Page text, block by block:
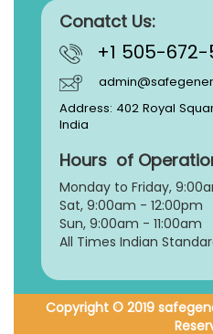
Conatct Us:
+1 505-672-
Address: 402 Royal
India
Hours of
Monday to Friday, 9:
Sat, 9:00am - 12:00pm
Sun, 9:00am - 11:00am
All Times Indian
Copyright © 2019